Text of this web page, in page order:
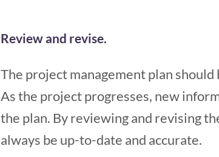
Review and revise.
The project management plan
As the project progresses, new
the plan. By reviewing and revising
always be up-to-date and accurate.